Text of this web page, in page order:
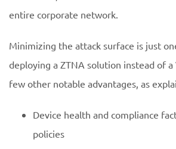
entire corporate network.
Minimizing the attack surface is just
deploying a ZTNA solution instead of a
few other notable advantages, as
Device health and compliance
policies